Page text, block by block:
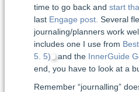
time to go back and start
last Engage post. Several
journaling/planners work
includes one I use from
5. 5) and the InnerGuide
end, you have to look at a
Remember “journalling”